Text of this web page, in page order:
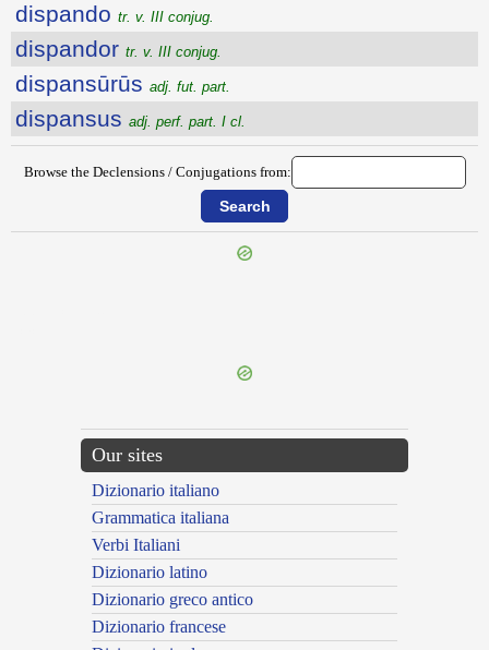
dispando tr. v. III conjug.
dispandor tr. v. III conjug.
dispansūrūs adj. fut. part.
dispansus adj. perf. part. I cl.
Browse the Declensions / Conjugations from:
Our sites
Dizionario italiano
Grammatica italiana
Verbi Italiani
Dizionario latino
Dizionario greco antico
Dizionario francese